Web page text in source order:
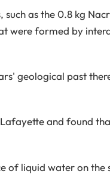
as the 0.8 kg
were formed by
geological past
and found
of liquid water on the